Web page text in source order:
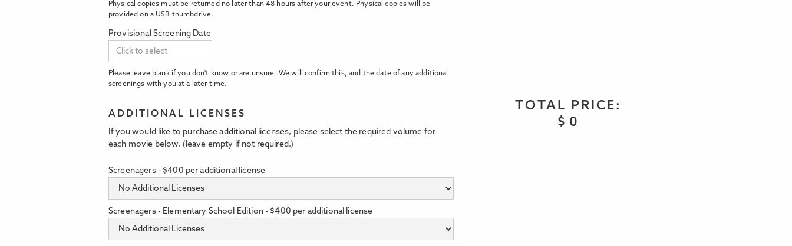
Physical copies must be returned no later than 48 hours after your event. Physical copies will be
provided on a USB thumbdrive.
Provisional Screening Date
Please leave blank if you don't know or are unsure. We will confirm this, and the date of any additional
screenings with you at a later time.
ADDITIONAL LICENSES
If you would like to purchase additional licenses, please select the required volume for
each movie below. (leave empty if not required.)
Screenagers - $400 per additional license
Screenagers - Elementary School Edition - $400 per additional license
TOTAL PRICE:
$ 0